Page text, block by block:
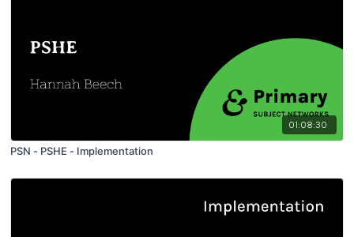
01:08:30
PSN - PSHE - Implementation